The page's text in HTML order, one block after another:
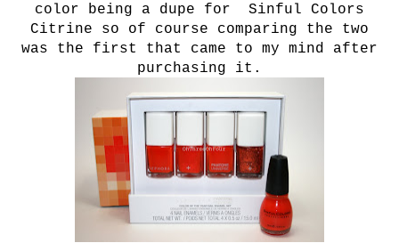
color being a dupe for Sinful Colors
Citrine so of course comparing the two
was the first that came to my mind after
purchasing it.